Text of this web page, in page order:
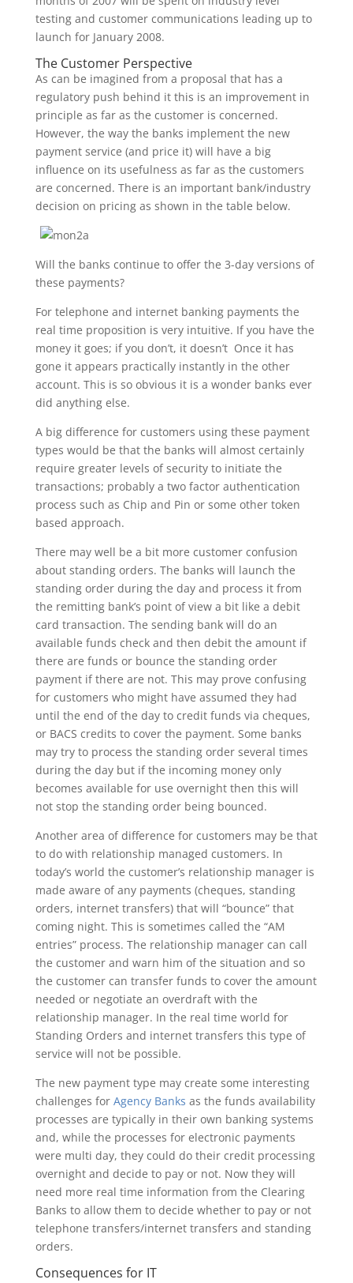
testing and customer communications leading up to
launch for January 2008.
The Customer Perspective
As can be imagined from a proposal that has a
regulatory push behind it this is an improvement in
principle as far as the customer is concerned.
However, the way the banks implement the new
payment service (and price it) will have a big
influence on its usefulness as far as the customers
are concerned. There is an important bank/industry
decision on pricing as shown in the table below.
Will the banks continue to offer the 3-day versions of
these payments?
For telephone and internet banking payments the
real time proposition is very intuitive. If you have the
money it goes; if you don’t, it doesn’t Once it has
gone it appears practically instantly in the other
account. This is so obvious it is a wonder banks ever
did anything else.
A big difference for customers using these payment
types would be that the banks will almost certainly
require greater levels of security to initiate the
transactions; probably a two factor authentication
process such as Chip and Pin or some other token
based approach.
There may well be a bit more customer confusion
about standing orders. The banks will launch the
standing order during the day and process it from
the remitting bank’s point of view a bit like a debit
card transaction. The sending bank will do an
available funds check and then debit the amount if
there are funds or bounce the standing order
payment if there are not. This may prove confusing
for customers who might have assumed they had
until the end of the day to credit funds via cheques,
or BACS credits to cover the payment. Some banks
may try to process the standing order several times
during the day but if the incoming money only
becomes available for use overnight then this will
not stop the standing order being bounced.
Another area of difference for customers may be that
to do with relationship managed customers. In
today’s world the customer’s relationship manager is
made aware of any payments (cheques, standing
orders, internet transfers) that will “bounce” that
coming night. This is sometimes called the “AM
entries” process. The relationship manager can call
the customer and warn him of the situation and so
the customer can transfer funds to cover the amount
needed or negotiate an overdraft with the
relationship manager. In the real time world for
Standing Orders and internet transfers this type of
service will not be possible.
The new payment type may create some interesting
challenges for Agency Banks as the funds availability
processes are typically in their own banking systems
and, while the processes for electronic payments
were multi day, they could do their credit processing
overnight and decide to pay or not. Now they will
need more real time information from the Clearing
Banks to allow them to decide whether to pay or not
telephone transfers/internet transfers and standing
orders.
Consequences for IT